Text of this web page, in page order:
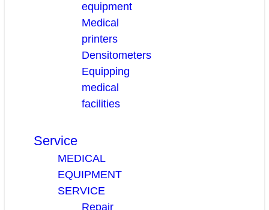
equipment
Medical
printers
Densitometers
Equipping
medical
facilities
Service
MEDICAL
EQUIPMENT
SERVICE
Repair